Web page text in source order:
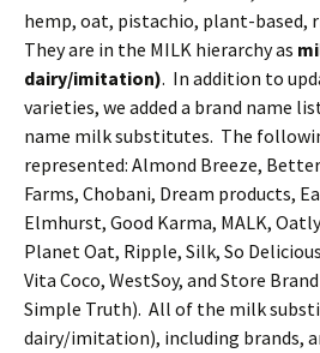
hemp, oat, pistachio, plant-based,
They are in the MILK hierarchy as
dairy/imitation). In addition to
varieties, we added a brand name
name milk substitutes. The
represented: Almond Breeze,
Farms, Chobani, Dream products,
Elmhurst, Good Karma, MALK,
Planet Oat, Ripple, Silk, So
Vita Coco, WestSoy, and Store
Simple Truth). All of the milk
dairy/imitation), including brands,